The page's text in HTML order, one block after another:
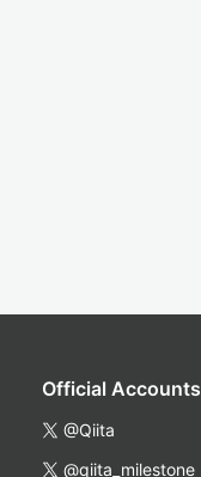
Official Accounts
@Qiita
@qiita_milestone